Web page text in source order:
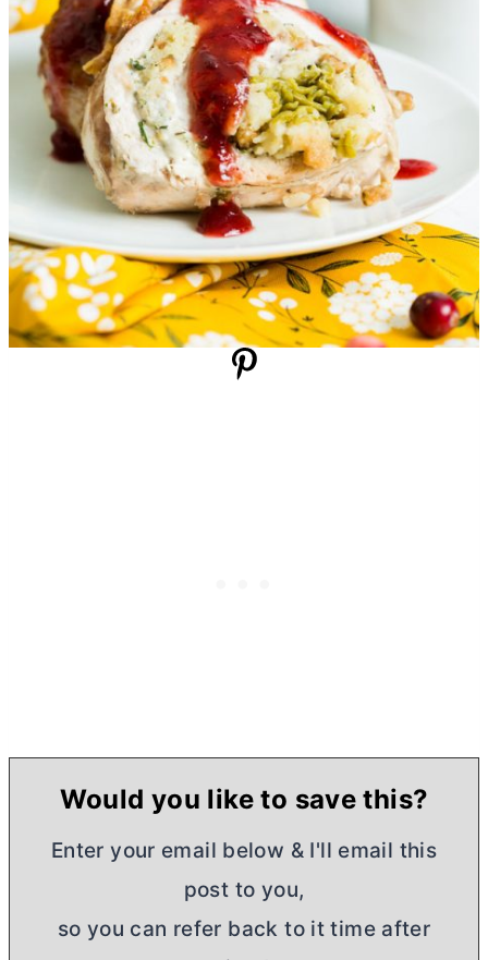
Would you like to save this?
Enter your email below & I'll email this
post to you,
so you can refer back to it time after